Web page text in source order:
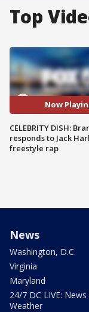
Top
Now
CELEBRITY DISH:
responds to Jack
freestyle rap
News
Washington, D.C.
Virginia
Maryland
24/7 DC LIVE:
Weather